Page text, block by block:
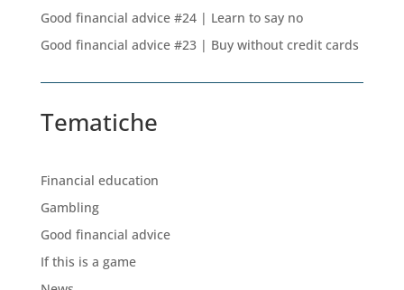
Good financial advice #24 | Learn to say no
Good financial advice #23 | Buy without credit cards
Tematiche
Financial education
Gambling
Good financial advice
If this is a game